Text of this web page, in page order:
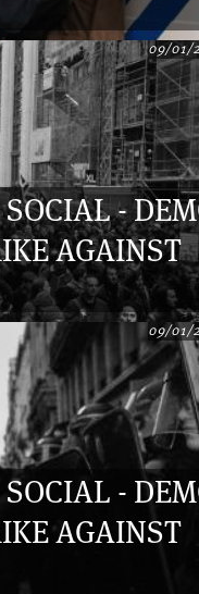
-
AGAINST
09/01/
-
AGAINST
09/01/